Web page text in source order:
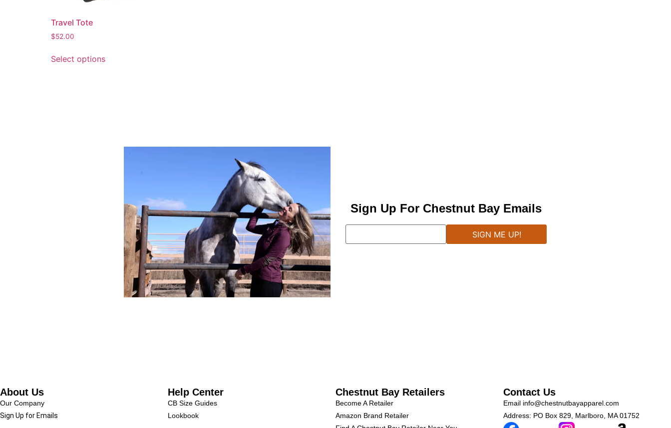
Travel Tote
$52.00
Select options
Sign Up For Chestnut Bay Emails
About Us
Our Company
Sign Up for Emails
Help Center
CB Size Guides
Lookbook
Chestnut Bay Retailers
Become A Retailer
Amazon Brand Retailer
Contact Us
Email info@chestnutbayapparel.com
Address: PO Box 829, Marlboro, MA 01752